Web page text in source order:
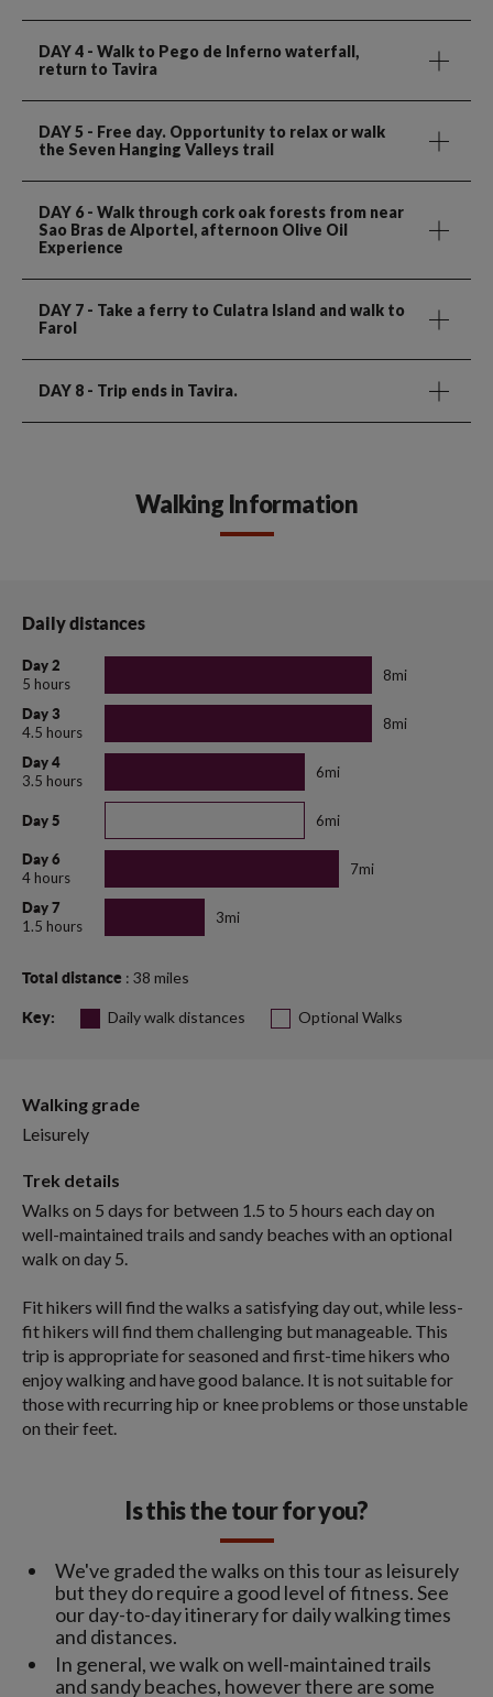
DAY 4 - Walk to Pego de Inferno waterfall,
return to Tavira
DAY 5 - Free day. Opportunity to relax or walk
the Seven Hanging Valleys trail
DAY 6 - Walk through cork oak forests from near
Sao Bras de Alportel, afternoon Olive Oil
Experience
DAY 7 - Take a ferry to Culatra Island and walk to
Farol
DAY 8 - Trip ends in Tavira.
Walking Information
Daily distances
Day 2
5 hours
8mi
Day 3
4.5 hours
8mi
Day 4
3.5 hours
6mi
Day 5 6mi
Day 6
4 hours
7mi
Day 7
1.5 hours
3mi
Total distance : 38 miles
Key: Daily walk distances Optional Walks
Walking grade
Leisurely
Trek details
Walks on 5 days for between 1.5 to 5 hours each day on
well-maintained trails and sandy beaches with an optional
walk on day 5.
Fit hikers will find the walks a satisfying day out, while less-
fit hikers will find them challenging but manageable. This
trip is appropriate for seasoned and first-time hikers who
enjoy walking and have good balance. It is not suitable for
those with recurring hip or knee problems or those unstable
on their feet.
Is this the tour for you?
We've graded the walks on this tour as leisurely
but they do require a good level of fitness. See
our day-to-day itinerary for daily walking times
and distances.
In general, we walk on well-maintained trails
and sandy beaches, however there are some